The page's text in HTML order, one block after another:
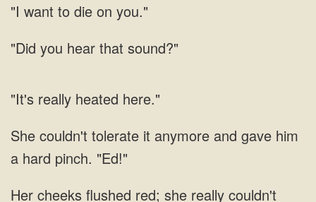
want to
hear that